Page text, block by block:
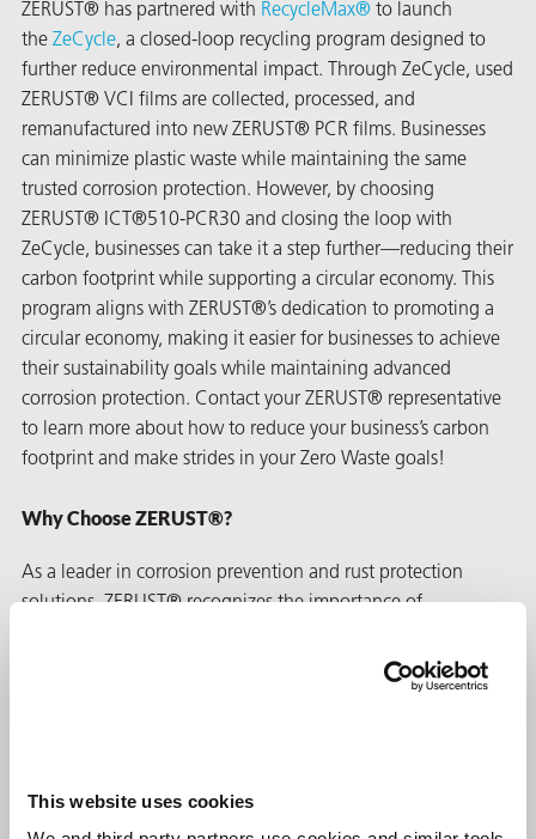
This website uses cookies
ZERUST® has partnered with RecycleMax® to launch
the ZeCycle, a closed-loop recycling program designed to
further reduce environmental impact. Through ZeCycle, used
ZERUST® VCI films are collected, processed, and
remanufactured into new ZERUST® PCR films. Businesses
can minimize plastic waste while maintaining the same
trusted corrosion protection. However, by choosing
ZERUST® ICT®510-PCR30 and closing the loop with
ZeCycle, businesses can take it a step further—reducing their
carbon footprint while supporting a circular economy. This
program aligns with ZERUST®’s dedication to promoting a
circular economy, making it easier for businesses to achieve
their sustainability goals while maintaining advanced
corrosion protection. Contact your ZERUST® representative
to learn more about how to reduce your business’s carbon
footprint and make strides in your Zero Waste goals!
Why Choose ZERUST®?
As a leader in corrosion prevention and rust protection
solutions, ZERUST® recognizes the importance of
technology across our
solutions. As a result, ZERUST® VCI film has proven
aerospace, andmining. Furthermore, ZERUST®/EXCOR®